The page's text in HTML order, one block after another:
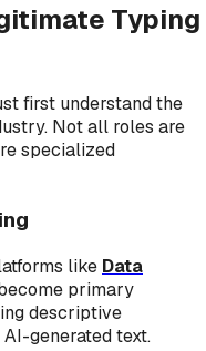
Typing
first understand the
Not all roles are
specialized
like Data
primary
descriptive
generated text.